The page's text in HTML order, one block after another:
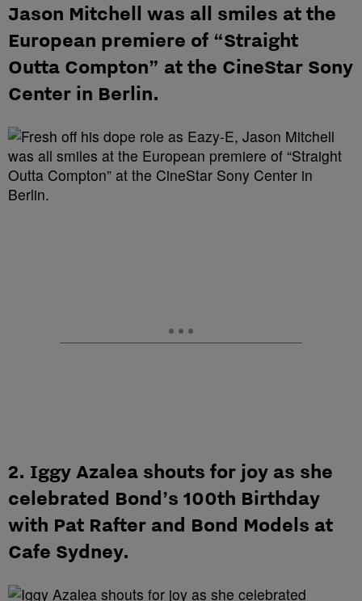
Jason Mitchell was all smiles at the
European premiere of “Straight
Outta Compton” at the CineStar Sony
Center in Berlin.
2. Iggy Azalea shouts for joy as she
celebrated Bond’s 100th Birthday
with Pat Rafter and Bond Models at
Cafe Sydney.